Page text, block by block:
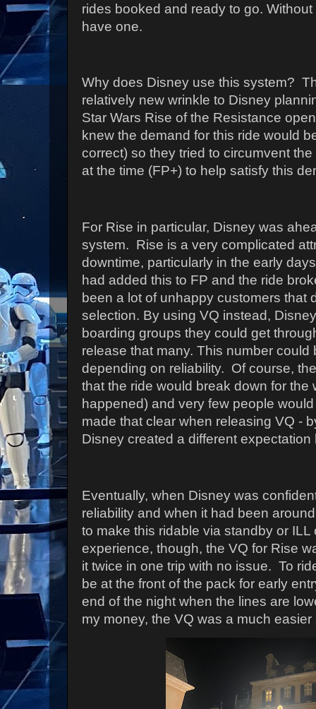
rides booked and ready to go.
have one.
Why does Disney use this system?
relatively new wrinkle to Disney
Star Wars Rise of the Resistance
knew the demand for this ride would
correct) so they tried to circumvent
at the time (FP+) to help satisfy this
For Rise in particular, Disney was
system. Rise is a very complicated
downtime, particularly in the early
had added this to FP and the ride
been a lot of unhappy customers that
selection. By using VQ instead,
boarding groups they could get
release that many. This number could
depending on reliability. Of course,
that the ride would break down for the
happened) and very few people
made that clear when releasing VQ -
Disney created a different expectation
Eventually, when Disney was
reliability and when it had been
to make this ridable via standby or
experience, though, the VQ for Rise
it twice in one trip with no issue. To
be at the front of the pack for early
end of the night when the lines are
my money, the VQ was a much